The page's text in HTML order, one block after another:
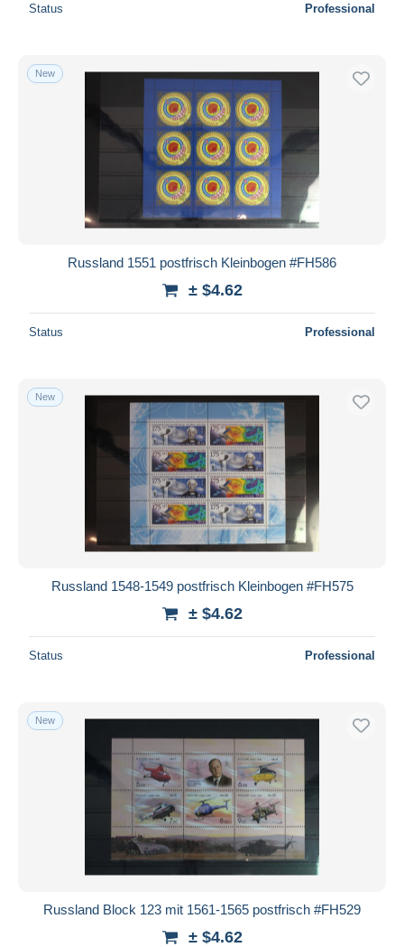
Status Professional
New
Russland 1551 postfrisch Kleinbogen #FH586
± $4.62
Status Professional
New
Russland 1548-1549 postfrisch Kleinbogen #FH575
± $4.62
Status Professional
New
Russland Block 123 mit 1561-1565 postfrisch #FH529
± $4.62